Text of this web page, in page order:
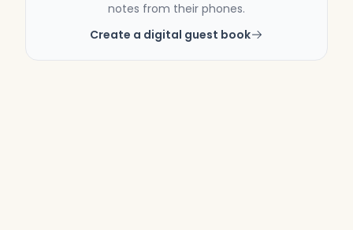
notes from their phones.
Create a digital guest book